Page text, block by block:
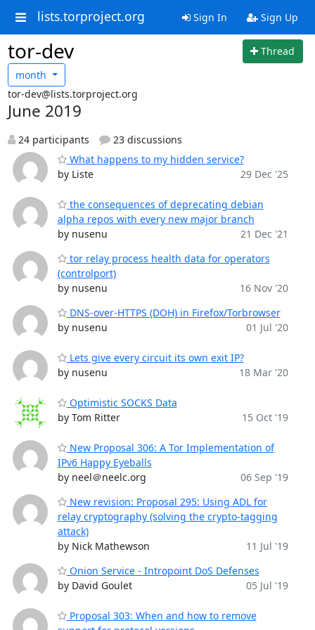
lists.torproject.org Sign In Sign Up
tor-dev
Thread
month
tor-dev@lists.torproject.org
June 2019
24 participants
23 discussions
What happens to my hidden service?
by Liste
29 Dec '25
the consequences of deprecating debian
alpha repos with every new major branch
by nusenu
21 Dec '21
tor relay process health data for operators
(controlport)
by nusenu
16 Nov '20
DNS-over-HTTPS (DOH) in Firefox/Torbrowser
by nusenu
01 Jul '20
Lets give every circuit its own exit IP?
by nusenu
18 Mar '20
Optimistic SOCKS Data
by Tom Ritter
15 Oct '19
New Proposal 306: A Tor Implementation of
IPv6 Happy Eyeballs
by neel＠neelc.org
06 Sep '19
New revision: Proposal 295: Using ADL for
relay cryptography (solving the crypto-tagging
attack)
by Nick Mathewson
11 Jul '19
Onion Service - Intropoint DoS Defenses
by David Goulet
05 Jul '19
Proposal 303: When and how to remove